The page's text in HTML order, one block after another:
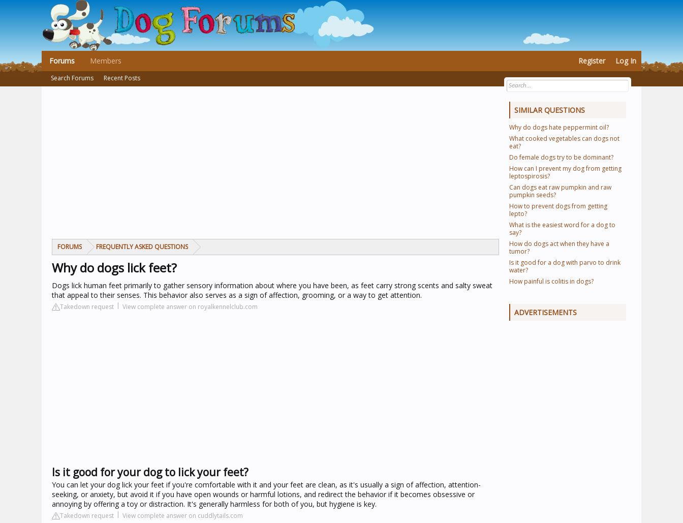
FORUMS FREQUENTLY ASKED QUESTIONS
Why do dogs lick feet?
Dogs lick human feet primarily to gather sensory information about where you have been, as feet carry strong scents and salty sweat
that appeal to their senses. This behavior also serves as a sign of affection, grooming, or a way to get attention.
Takedown request View complete answer on royalkennelclub.com
Is it good for your dog to lick your feet?
You can let your dog lick your feet if you're comfortable with it and your feet are clean, as it's usually a sign of affection, attention-
seeking, or anxiety, but avoid it if you have open wounds or harmful lotions, and redirect the behavior if it becomes obsessive or
annoying by offering a toy or distraction. It's generally harmless for both of you, but hygiene is key.
Takedown request View complete answer on cuddlytails.com
SIMILAR QUESTIONS
Why do dogs hate peppermint oil?
What cooked vegetables can dogs not
eat?
Do female dogs try to be dominant?
How can I prevent my dog from getting
leptospirosis?
Can dogs eat raw pumpkin and raw
pumpkin seeds?
How to prevent dogs from getting
lepto?
What is the easiest word for a dog to
say?
How do dogs act when they have a
tumor?
Is it good for a dog with parvo to drink
water?
How painful is colitis in dogs?
ADVERTISEMENTS
Forums
Search Forums Recent Posts
Members Register Log In